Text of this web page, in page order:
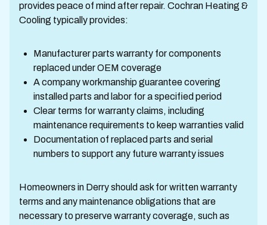
provides peace of mind after repair. Cochran Heating &
Cooling typically provides:
Manufacturer parts warranty for components
replaced under OEM coverage
A company workmanship guarantee covering
installed parts and labor for a specified period
Clear terms for warranty claims, including
maintenance requirements to keep warranties valid
Documentation of replaced parts and serial
numbers to support any future warranty issues
Homeowners in Derry should ask for written warranty
terms and any maintenance obligations that are
necessary to preserve warranty coverage, such as